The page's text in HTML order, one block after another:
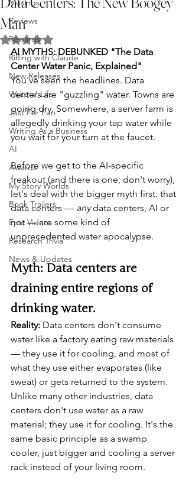
Musings
Reviews
Rewards
Riffing with Claude
New Releases
Writers' Life
Just For Fun
Writing As a Business
AI
Awards
My Story Worlds
Book Trailers
Epic Videos
Research Trivia
News & Updates
Man
Rated NaN out of 5 stars.
AI MYTHS: DEBUNKED "The Data
Center Water Panic, Explained"
You've seen the headlines. Data
centers are "guzzling" water. Towns are
going dry. Somewhere, a server farm is
allegedly drinking your tap water while
you wait for your turn at the faucet.
Before we get to the AI-specific
freakout (and there is one, don't worry),
let's deal with the bigger myth first: that
data centers — any data centers, AI or
not — are some kind of
unprecedented water apocalypse.
Myth: Data centers are
draining entire regions of
drinking water.
Reality: Data centers don't consume
water like a factory eating raw materials
— they use it for cooling, and most of
what they use either evaporates (like
sweat) or gets returned to the system.
Unlike many other industries, data
centers don't use water as a raw
material; they use it for cooling. It's the
same basic principle as a swamp
cooler, just bigger and cooling a server
rack instead of your living room.